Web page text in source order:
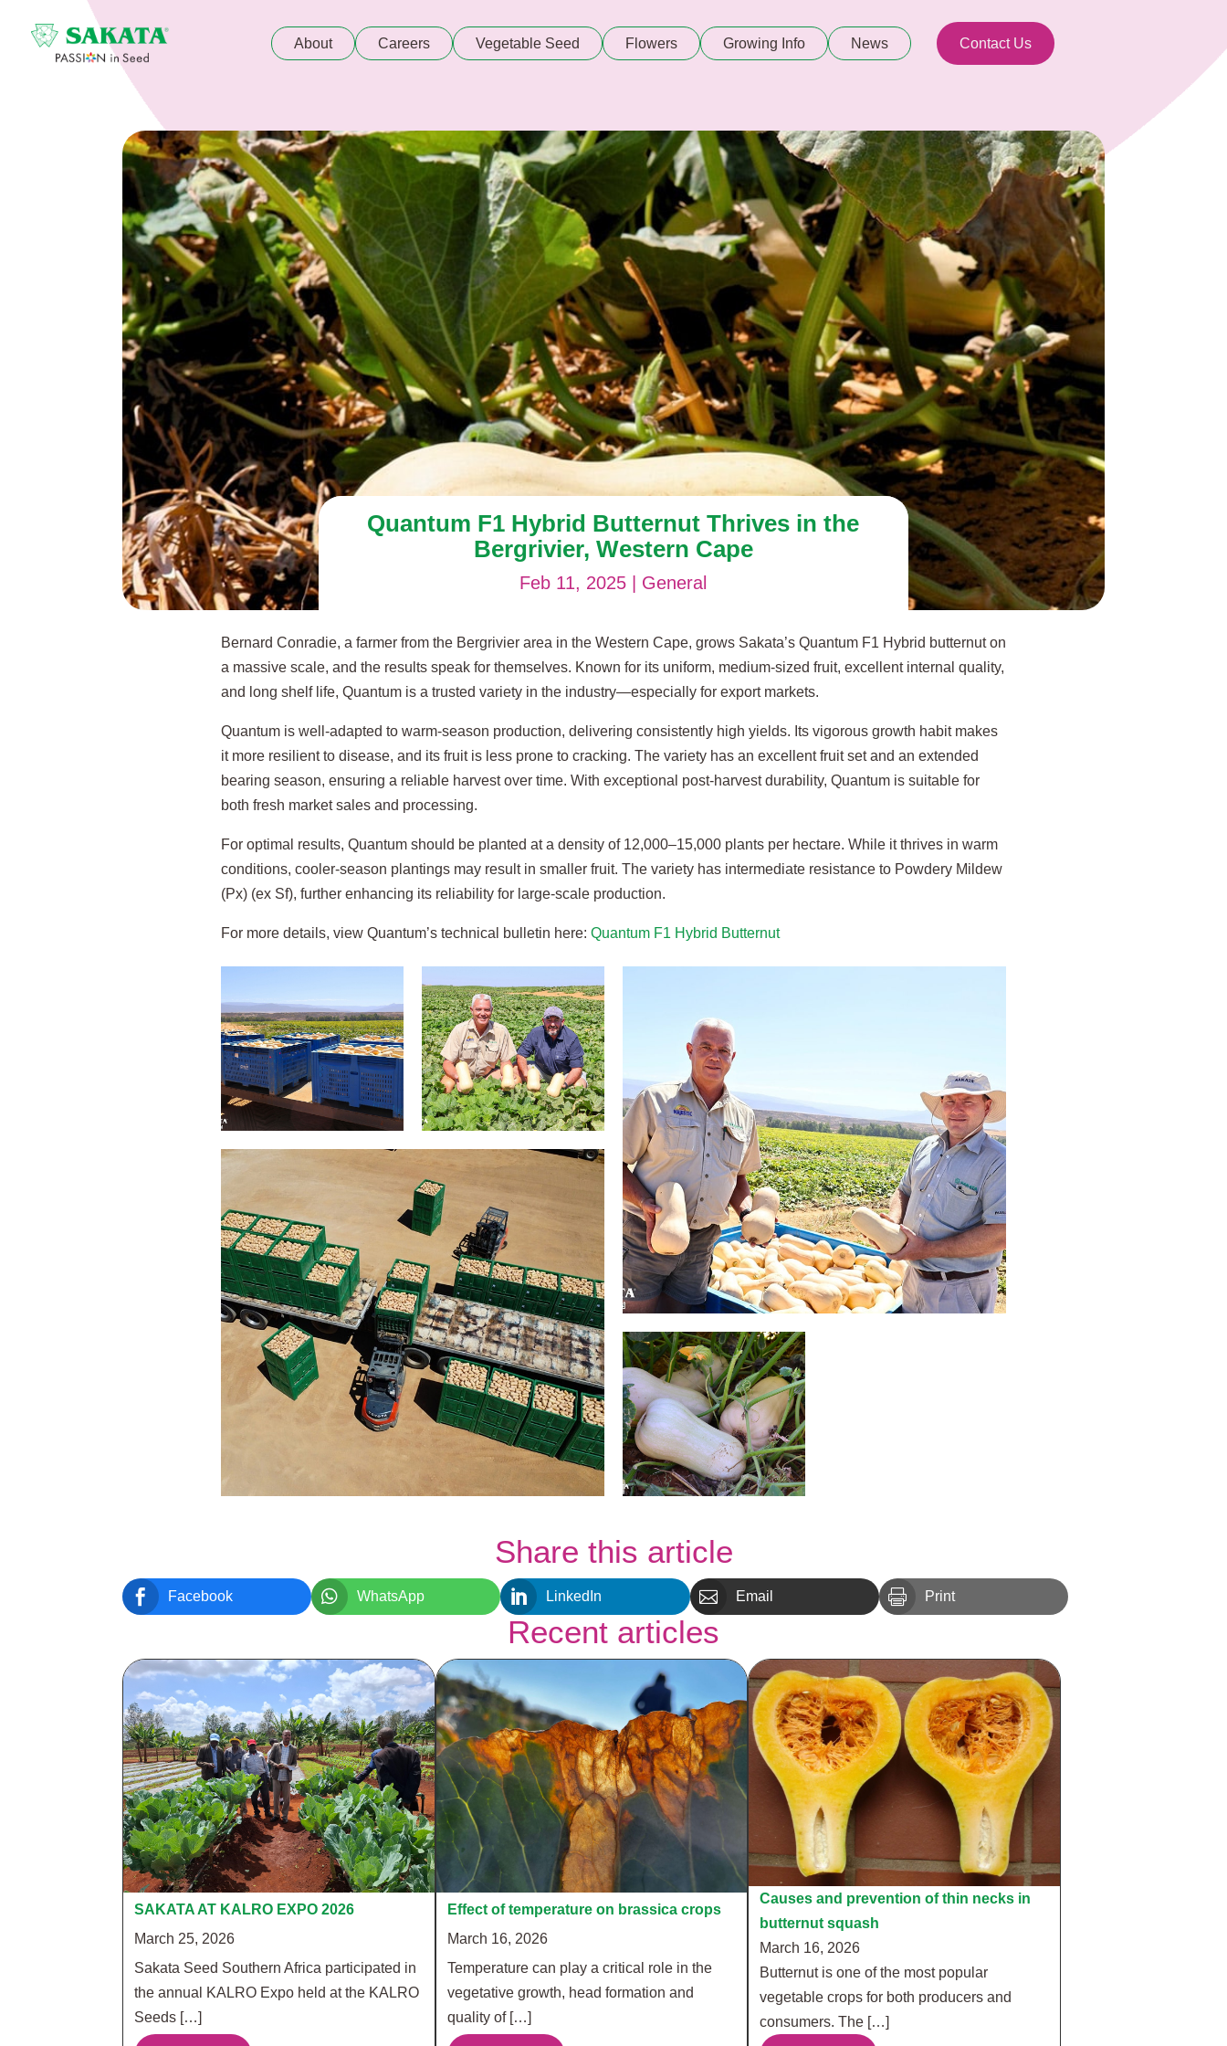
About Careers Vegetable Seed Flowers Growing Info News Contact Us
Quantum F1 Hybrid Butternut Thrives in the
Bergrivier, Western Cape
Feb 11, 2025 General
Bernard Conradie, a farmer from the Bergrivier area in the Western Cape, grows Sakata’s Quantum F1 Hybrid butternut on
a massive scale, and the results speak for themselves. Known for its uniform, medium-sized fruit, excellent internal quality,
and long shelf life, Quantum is a trusted variety in the industry—especially for export markets.
Quantum is well-adapted to warm-season production, delivering consistently high yields. Its vigorous growth habit makes
it more resilient to disease, and its fruit is less prone to cracking. The variety has an excellent fruit set and an extended
bearing season, ensuring a reliable harvest over time. With exceptional post-harvest durability, Quantum is suitable for
both fresh market sales and processing.
For optimal results, Quantum should be planted at a density of 12,000–15,000 plants per hectare. While it thrives in warm
conditions, cooler-season plantings may result in smaller fruit. The variety has intermediate resistance to Powdery Mildew
(Px) (ex Sf), further enhancing its reliability for large-scale production.
For more details, view Quantum’s technical bulletin here: Quantum F1 Hybrid Butternut
Share this article
 Facebook  WhatsApp  LinkedIn  Email  Print
Recent articles
SAKATA AT KALRO EXPO 2026
March 25, 2026
Sakata Seed Southern Africa participated in
the annual KALRO Expo held at the KALRO
Seeds […]
Effect of temperature on brassica crops
March 16, 2026
Temperature can play a critical role in the
vegetative growth, head formation and
quality of […]
Causes and prevention of thin necks in
butternut squash
March 16, 2026
Butternut is one of the most popular
vegetable crops for both producers and
consumers. The […]